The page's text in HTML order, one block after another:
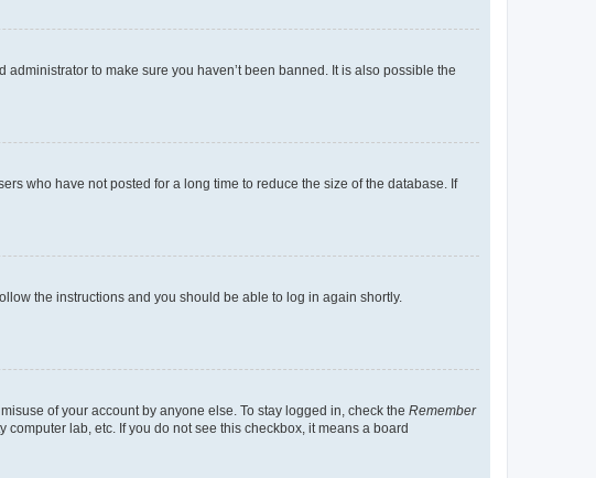
to make sure you haven’t been banned. It is also possible the
who have not posted for a long time to reduce the size of the database. If
the instructions and you should be able to log in again shortly.
of your account by anyone else. To stay logged in, check the Remember
lab, etc. If you do not see this checkbox, it means a board